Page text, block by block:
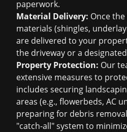
paperwork.
Material Delivery: Once
materials (shingles,
are delivered to your
the driveway or a
Property Protection: Our
extensive measures to
includes securing
areas (e.g., flowerbeds, AC
preparing for debris
"catch-all" system to